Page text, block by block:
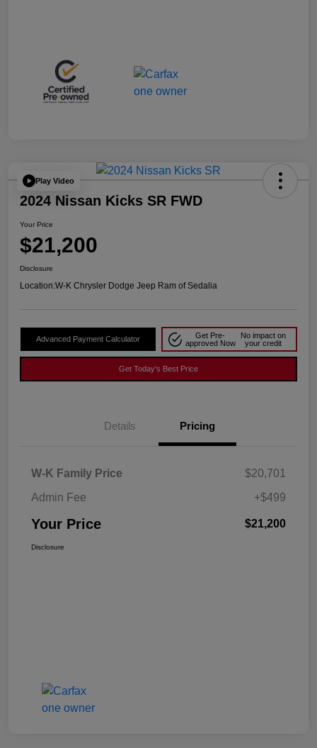
Play Video
2024 Nissan Kicks SR FWD
Your Price
$21,200
Disclosure
Location:W-K Chrysler Dodge Jeep Ram of Sedalia
Advanced Payment Calculator
Get Pre-
approved Now
No impact on
your credit
Get Today's Best Price
Details Pricing
W-K Family Price
$20,701
Admin Fee
+$499
Your Price $21,200
Disclosure